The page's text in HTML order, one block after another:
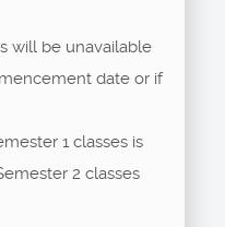
will be unavailable
date or if
1 classes is
2 classes